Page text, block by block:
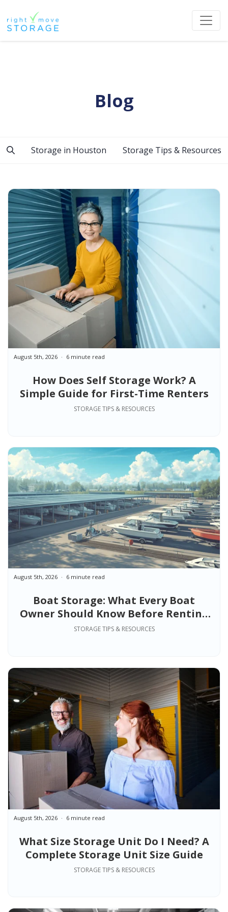
Blog
Storage in Houston Storage Tips & Resources
How Does Self Storage Work? A
Simple Guide for First-Time Renters
August 5th, 2026 6 minute read
STORAGE TIPS & RESOURCES
Boat Storage: What Every Boat
Owner Should Know Before Renting
Space
August 5th, 2026 6 minute read
STORAGE TIPS & RESOURCES
What Size Storage Unit Do I Need? A
Complete Storage Unit Size Guide
August 5th, 2026 6 minute read
STORAGE TIPS & RESOURCES